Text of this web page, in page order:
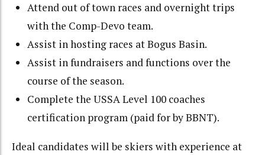
Attend out of town races and overnight trips
with the Comp-Devo team.
Assist in hosting races at Bogus Basin.
Assist in fundraisers and functions over the
course of the season.
Complete the USSA Level 100 coaches
certification program (paid for by BBNT).
Ideal candidates will be skiers with experience at